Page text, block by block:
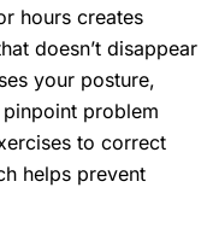
hours creates
doesn’t disappear
your posture,
problem
to correct
helps prevent